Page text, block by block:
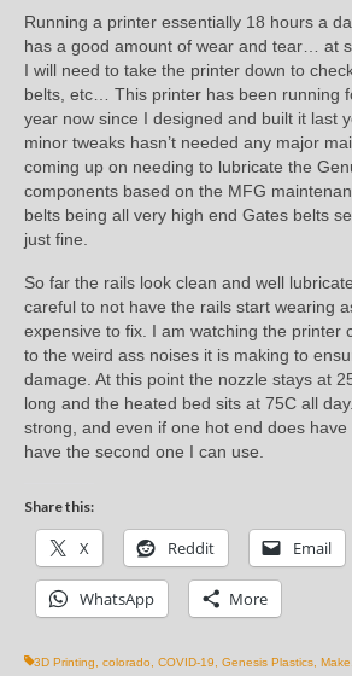
Running a printer essentially 18 hours a
has a good amount of wear and tear… at
I will need to take the printer down to
belts, etc… This printer has been running
year now since I designed and built it last
minor tweaks hasn’t needed any major
coming up on needing to lubricate the
components based on the MFG
belts being all very high end Gates belts
just fine.
So far the rails look clean and well
careful to not have the rails start wearing
expensive to fix. I am watching the printer
to the weird ass noises it is making to
damage. At this point the nozzle stays at
long and the heated bed sits at 75C all
strong, and even if one hot end does
have the second one I can use.
Share this:
X Reddit Email
WhatsApp More
3D Printing colorado COVID-19 Genesis Plastics Make